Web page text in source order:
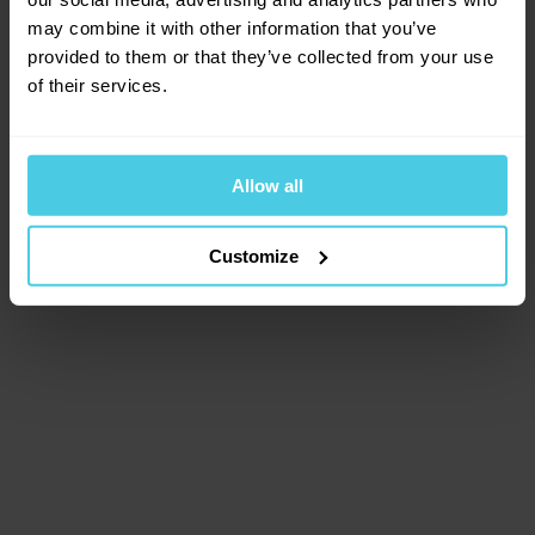
may combine it with other information that you’ve
provided to them or that they’ve collected from your use
of their services.
Allow all
Customize
browser console for more information).